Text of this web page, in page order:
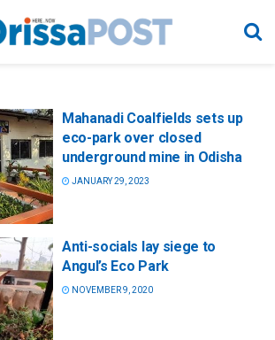
Mahanadi Coalfields sets up
eco-park over closed
underground mine in Odisha
JANUARY 29, 2023
Anti-socials lay siege to
Angul’s Eco Park
NOVEMBER 9, 2020